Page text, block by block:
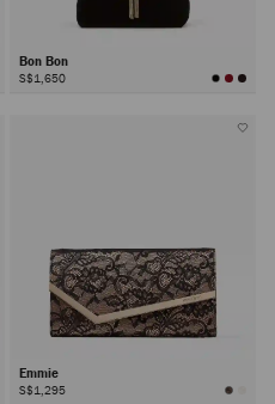
Bon Bon
S$1,650
Emmie
S$1,295